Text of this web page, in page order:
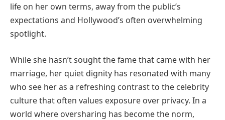
life on her own terms, away from the public’s
expectations and Hollywood’s often overwhelming
spotlight.
While she hasn’t sought the fame that came with her
marriage, her quiet dignity has resonated with many
who see her as a refreshing contrast to the celebrity
culture that often values exposure over privacy. In a
world where oversharing has become the norm,